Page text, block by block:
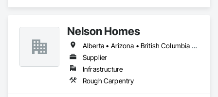
Nelson Homes
Alberta • Arizona • British Columbia • California • Colorado • Idaho • Montana • Nevada • North Dakota • Ontario • Oregon • Saskatchewan • South Carolina • South Dakota • Utah • Washington • Wyoming
Supplier
Infrastructure
Rough Carpentry